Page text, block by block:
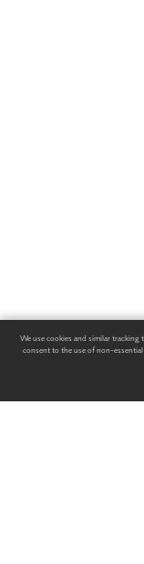
We use cookies and similar
consent to the use of non-